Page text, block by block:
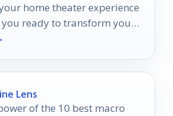
home theater experience
ready to transform your
Lens
of the 10 best macro